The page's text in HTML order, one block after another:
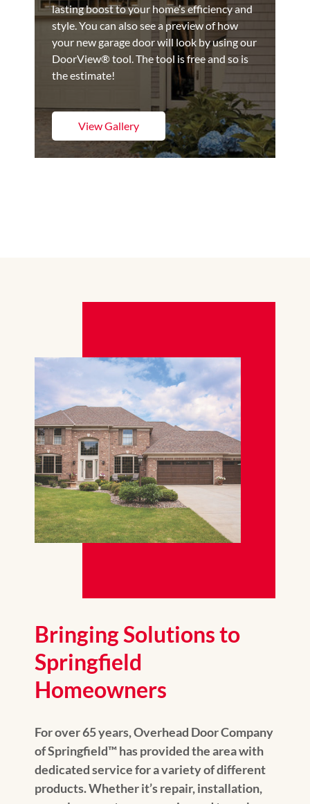
lasting boost to your home’s efficiency and
style. You can also see a preview of how
your new garage door will look by using our
DoorView® tool. The tool is free and so is
the estimate!
View Gallery
Bringing Solutions to
Springfield
Homeowners
For over 65 years, Overhead Door Company
of Springfield™️ has provided the area with
dedicated service for a variety of different
products. Whether it’s repair, installation,